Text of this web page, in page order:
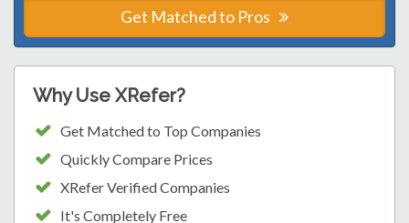
Get Matched to Pros
Why Use XRefer?
Get Matched to Top Companies
Quickly Compare Prices
XRefer Verified Companies
It's Completely Free